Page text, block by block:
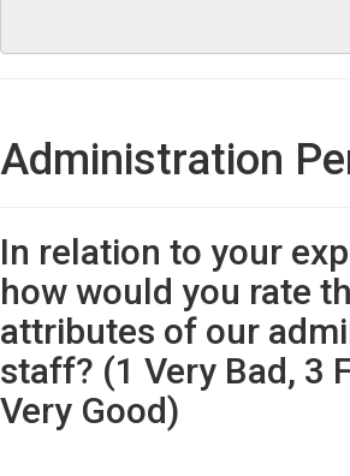
Administration
In relation to your
how would you rate
attributes of our
staff? (1 Very Bad, 3
Very Good)